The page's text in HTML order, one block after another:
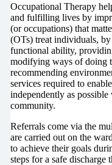
Occupational Therapy
and fulfilling lives by
(or occupations) that
(OTs) treat individuals,
functional ability,
modifying ways of doing
recommending
services required to
independently as
community.
Referrals come via the
are carried out on the
to achieve their goals
steps for a safe discharge